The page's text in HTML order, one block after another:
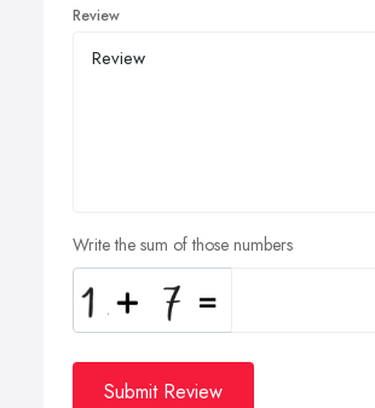
Review
Write the sum of those numbers
Submit Review